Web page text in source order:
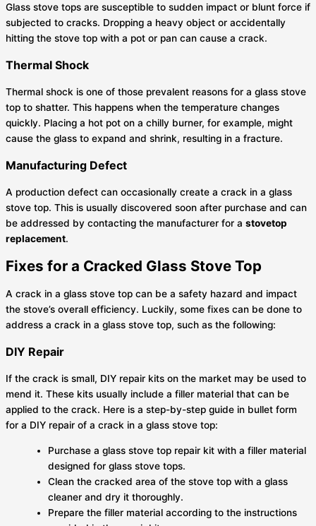
Glass stove tops are susceptible to sudden impact or blunt force if
subjected to cracks. Dropping a heavy object or accidentally
hitting the stove top with a pot or pan can cause a crack.
Thermal Shock
Thermal shock is one of those prevalent reasons for a glass stove
top to shatter. This happens when the temperature changes
quickly. Placing a hot pot on a chilly burner, for example, might
cause the glass to expand and shrink, resulting in a fracture.
Manufacturing Defect
A production defect can occasionally create a crack in a glass
stove top. This is usually discovered soon after purchase and can
be addressed by contacting the manufacturer for a stovetop
replacement.
Fixes for a Cracked Glass Stove Top
A crack in a glass stove top can be a safety hazard and impact
the stove’s overall efficiency. Luckily, some fixes can be done to
address a crack in a glass stove top, such as the following:
DIY Repair
If the crack is small, DIY repair kits on the market may be used to
mend it. These kits usually include a filler material that can be
applied to the crack. Here is a step-by-step guide in bullet form
for a DIY repair of a crack in a glass stove top:
Purchase a glass stove top repair kit with a filler material
designed for glass stove tops.
Clean the cracked area of the stove top with a glass
cleaner and dry it thoroughly.
Prepare the filler material according to the instructions